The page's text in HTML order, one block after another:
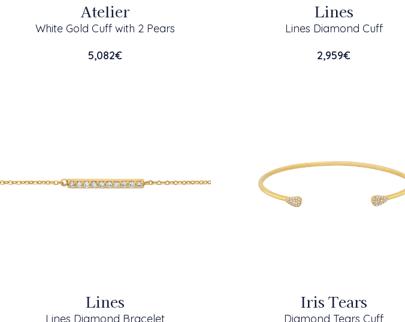
Atelier
White Gold Cuff with 2 Pears
5,082€
Lines
Lines Diamond Cuff
2,959€
Lines
Lines Diamond Bracelet
Iris Tears
Diamond Tears Cuff